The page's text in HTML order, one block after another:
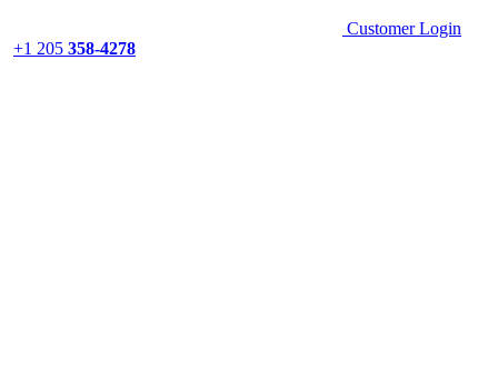
Customer Login
+1 205 358-4278